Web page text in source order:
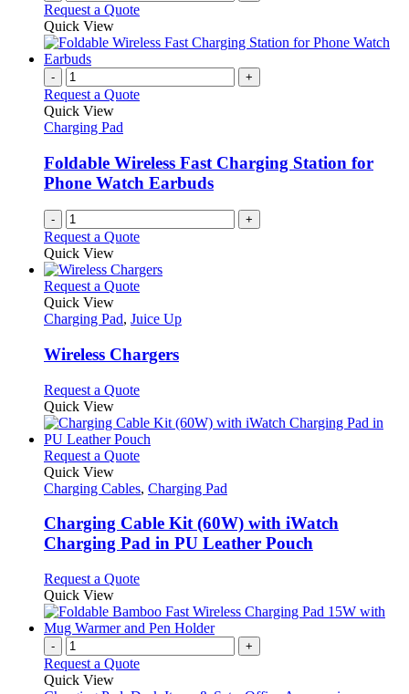
Request a Quote
Quick View
- +
Request a Quote
Quick View
Charging Pad
Foldable Wireless Fast Charging Station for
Phone Watch Earbuds
- +
Request a Quote
Quick View
Request a QuoteThis
has
variants.
The
may
be
chosen
on
the
product
page
Quick View
Charging Pad, Juice Up
Wireless Chargers
Request a QuoteThis
has
multiple
variants.
options
be
chosen
on
product
Quick View
Request a QuoteThis
has
variants.
The
options
be
on
the
product
page
Quick View
Charging Cables, Charging Pad
Charging Cable Kit (60W) with iWatch
Charging Pad in PU Leather Pouch
Request a QuoteThis
has
multiple
The
Quick View
- +
Request a Quote
Quick View